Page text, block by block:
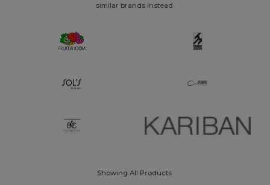
similar brands instead.
Showing All Products.